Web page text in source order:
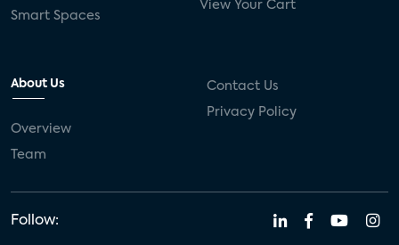
Smart Spaces
View Your Cart
About Us
Overview
Team
Contact Us
Privacy Policy
Follow: